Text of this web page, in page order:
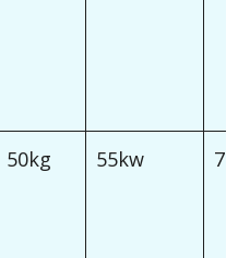
50kg 55kw